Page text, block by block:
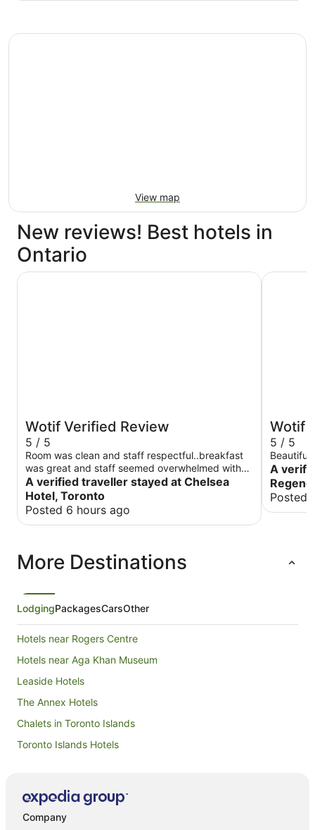
View map
New reviews! Best hotels in
Ontario
Wotif Verified Review
5 / 5
Room was clean and staff respectful..breakfast
was great and staff seemed overwhelmed with
guests (short staff) but they managed..dinner
time menu was limited need more selection for
young people..
A verified traveller stayed at Chelsea
Hotel, Toronto
Posted 6 hours ago
Chelsea Hotel, Toronto
Wotif
5 / 5
Beautiful
A
Posted
Hyatt
More Destinations
LodgingPackagesCarsOther
Hotels near Rogers Centre
Hotels near Aga Khan Museum
Leaside Hotels
The Annex Hotels
Chalets in Toronto Islands
Toronto Islands Hotels
Hotels near CN Tower
Company